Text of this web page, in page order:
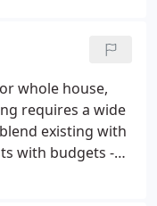
there"!.
whole house,
requires a wide
existing with
with budgets -